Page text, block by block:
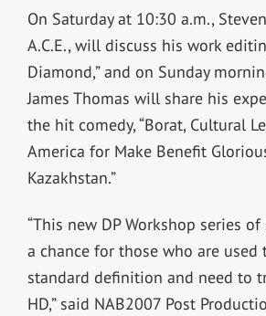
On Saturday at 10:30 a.m.,
A.C.E., will discuss his work
Diamond,” and on Sunday
James Thomas will share his
the hit comedy, “Borat, Cultural
America for Make Benefit
Kazakhstan.”
“This new DP Workshop series
a chance for those who are
standard definition and need to
HD,” said NAB2007 Post